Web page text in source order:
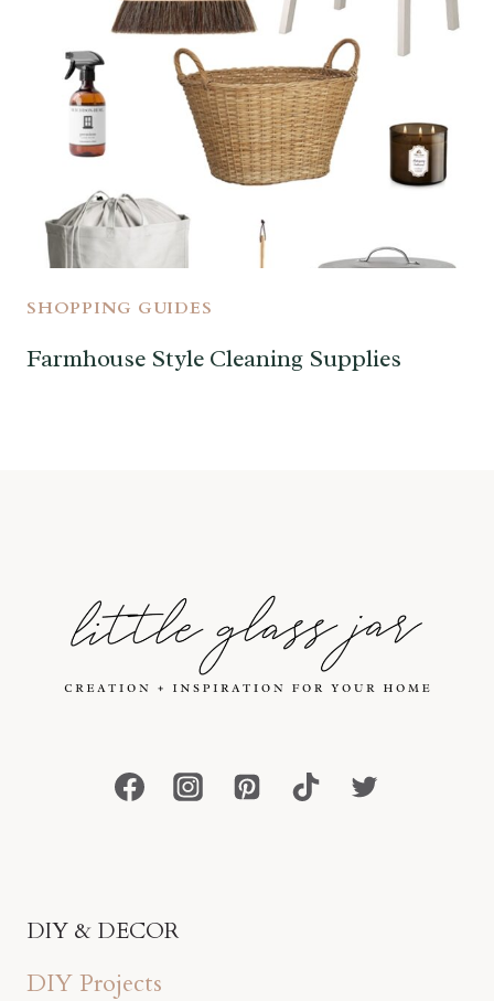
SHOPPING GUIDES
Farmhouse Style Cleaning Supplies
DIY & DECOR
DIY Projects